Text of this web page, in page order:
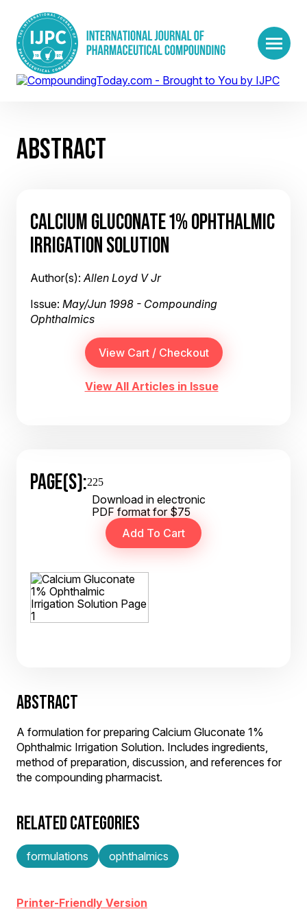
ABSTRACT
CALCIUM GLUCONATE 1% OPHTHALMIC
IRRIGATION SOLUTION
Author(s):Allen Loyd V Jr
Issue: May/Jun 1998 - Compounding
Ophthalmics
View All Articles in Issue
PAGE(S):225
Download in electronic
PDF format for $75
ABSTRACT
A formulation for preparing Calcium Gluconate 1%
Ophthalmic Irrigation Solution. Includes ingredients,
method of preparation, discussion, and references for
the compounding pharmacist.
RELATED CATEGORIES
formulations ophthalmics
Printer-Friendly Version